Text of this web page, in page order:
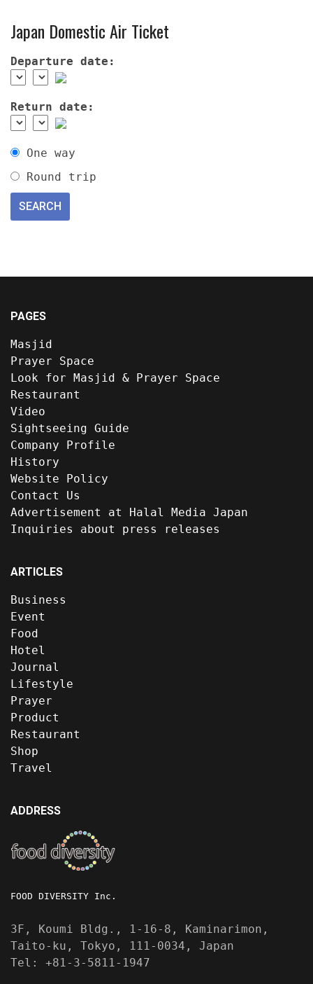
Japan Domestic Air Ticket
Departure date:
Return date:
One way
Round trip
PAGES
Masjid
Prayer Space
Look for Masjid & Prayer Space
Restaurant
Video
Sightseeing Guide
Company Profile
History
Website Policy
Contact Us
Advertisement at Halal Media Japan
Inquiries about press releases
ARTICLES
Business
Event
Food
Hotel
Journal
Lifestyle
Prayer
Product
Restaurant
Shop
Travel
ADDRESS
FOOD DIVERSITY Inc.
3F, Koumi Bldg., 1-16-8, Kaminarimon,
Taito-ku, Tokyo, 111-0034, Japan
Tel: +81-3-5811-1947